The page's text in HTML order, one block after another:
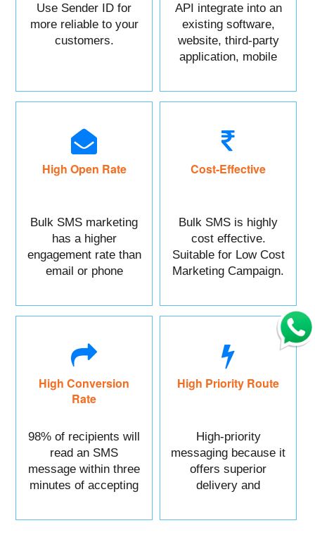
Use Sender ID for
more reliable to your
customers.
API integrate into an
existing software,
website, third-party
application, mobile
High Open Rate
Bulk SMS marketing
has a higher
engagement rate than
email or phone
Cost-Effective
Bulk SMS is highly
cost effective.
Suitable for Low Cost
Marketing Campaign.
High Conversion
Rate
98% of recipients will
read an SMS
message within three
minutes of accepting
High Priority Route
High-priority
messaging because it
offers superior
delivery and